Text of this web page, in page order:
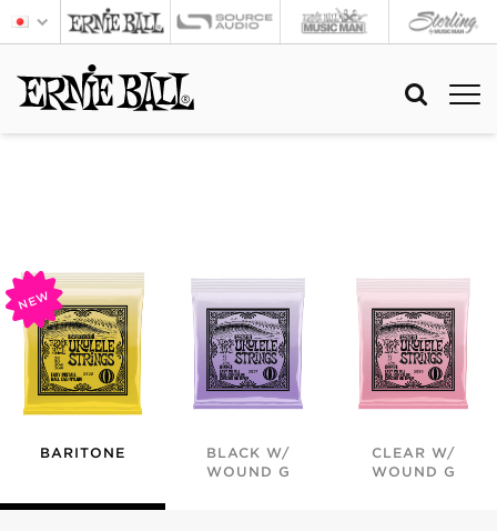
NEW
BARITONE
BLACK W/
WOUND G
CLEAR W/
WOUND G